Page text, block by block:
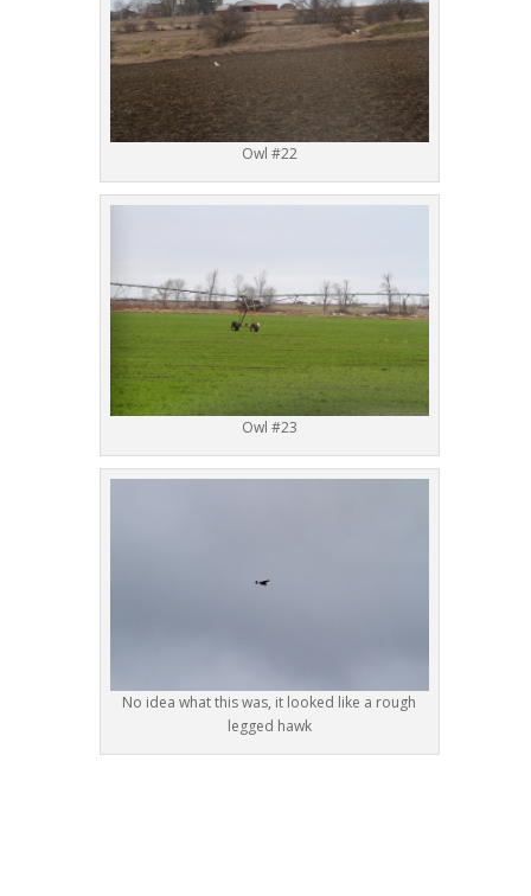
Owl #22
Owl #23
No idea what this was, it looked like a rough
legged hawk